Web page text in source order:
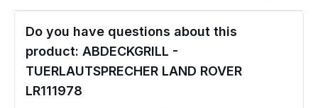
Do you have questions about this
product: ABDECKGRILL -
TUERLAUTSPRECHER LAND ROVER
LR111978